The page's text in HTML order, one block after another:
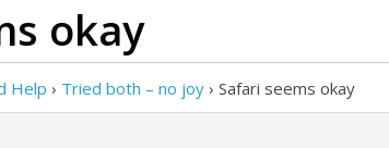
okay
Help › Tried both – no joy › Safari seems okay